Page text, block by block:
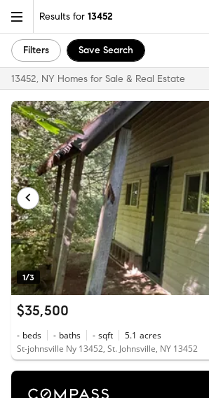
Results for 13452
Filters Save Search
13452, NY Homes for Sale & Real Estate
1/3
$35,500
- beds - baths - sqft 5.1 acres
St-johnsville Ny 13452, St. Johnsville, NY 13452